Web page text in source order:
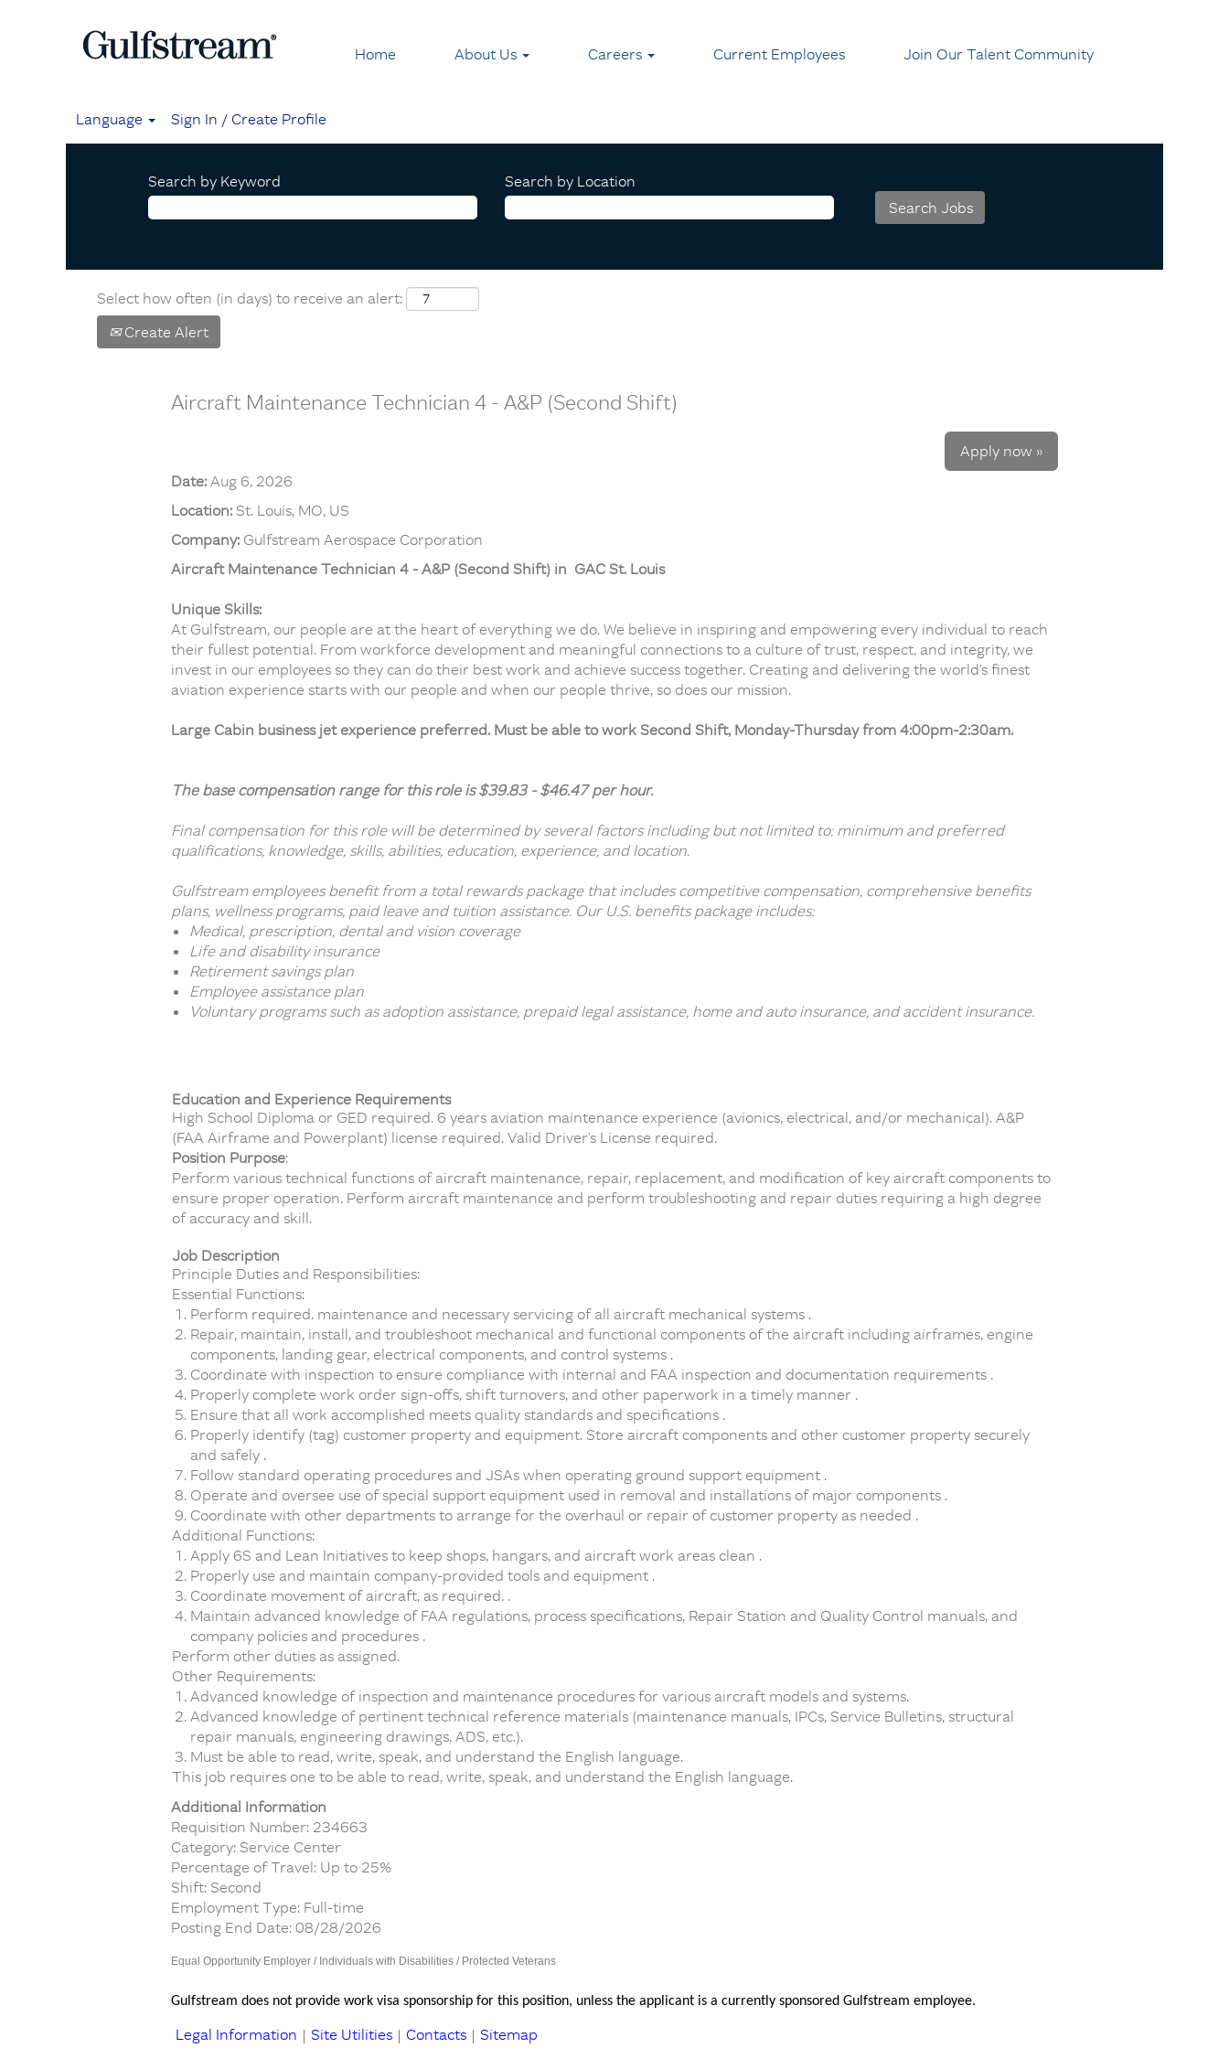
Home About Us Careers Current Employees Join Our Talent Community
Language Sign In / Create Profile
Search by Keyword Search by Location
Select how often (in days) to receive an alert:
Create Alert
Aircraft Maintenance Technician 4 - A&P (Second Shift)
Apply now »
Date: Aug 6, 2026
Location: St. Louis, MO, US
Company: Gulfstream Aerospace Corporation
Aircraft Maintenance Technician 4 - A&P (Second Shift) in GAC St. Louis
Unique Skills:
At Gulfstream, our people are at the heart of everything we do. We believe in inspiring and empowering every individual to reach
their fullest potential. From workforce development and meaningful connections to a culture of trust, respect, and integrity, we
invest in our employees so they can do their best work and achieve success together. Creating and delivering the world’s finest
aviation experience starts with our people and when our people thrive, so does our mission.
Large Cabin business jet experience preferred. Must be able to work Second Shift, Monday-Thursday from 4:00pm-2:30am.
The base compensation range for this role is $39.83 - $46.47 per hour.
Final compensation for this role will be determined by several factors including but not limited to: minimum and preferred
qualifications, knowledge, skills, abilities, education, experience, and location.
Gulfstream employees benefit from a total rewards package that includes competitive compensation, comprehensive benefits
plans, wellness programs, paid leave and tuition assistance. Our U.S. benefits package includes:
Medical, prescription, dental and vision coverage
Life and disability insurance
Retirement savings plan
Employee assistance plan
Voluntary programs such as adoption assistance, prepaid legal assistance, home and auto insurance, and accident insurance.
Education and Experience Requirements
High School Diploma or GED required. 6 years aviation maintenance experience (avionics, electrical, and/or mechanical). A&P
(FAA Airframe and Powerplant) license required. Valid Driver’s License required.
Position Purpose:
Perform various technical functions of aircraft maintenance, repair, replacement, and modification of key aircraft components to
ensure proper operation. Perform aircraft maintenance and perform troubleshooting and repair duties requiring a high degree
of accuracy and skill.
Job Description
Principle Duties and Responsibilities:
Essential Functions:
Perform required. maintenance and necessary servicing of all aircraft mechanical systems .
Repair, maintain, install, and troubleshoot mechanical and functional components of the aircraft including airframes, engine
components, landing gear, electrical components, and control systems .
Coordinate with inspection to ensure compliance with internal and FAA inspection and documentation requirements .
Properly complete work order sign-offs, shift turnovers, and other paperwork in a timely manner .
Ensure that all work accomplished meets quality standards and specifications .
Properly identify (tag) customer property and equipment. Store aircraft components and other customer property securely
and safely .
Follow standard operating procedures and JSAs when operating ground support equipment .
Operate and oversee use of special support equipment used in removal and installations of major components .
Coordinate with other departments to arrange for the overhaul or repair of customer property as needed .
Additional Functions:
Apply 6S and Lean Initiatives to keep shops, hangars, and aircraft work areas clean .
Properly use and maintain company-provided tools and equipment .
Coordinate movement of aircraft, as required. .
Maintain advanced knowledge of FAA regulations, process specifications, Repair Station and Quality Control manuals, and
company policies and procedures .
Perform other duties as assigned.
Other Requirements:
Advanced knowledge of inspection and maintenance procedures for various aircraft models and systems.
Advanced knowledge of pertinent technical reference materials (maintenance manuals, IPCs, Service Bulletins, structural
repair manuals, engineering drawings, ADS, etc.).
Must be able to read, write, speak, and understand the English language.
This job requires one to be able to read, write, speak, and understand the English language.
Additional Information
Requisition Number: 234663
Category: Service Center
Percentage of Travel: Up to 25%
Shift: Second
Employment Type: Full-time
Posting End Date: 08/28/2026
Equal Opportunity Employer / Individuals with Disabilities / Protected Veterans
Gulfstream does not provide work visa sponsorship for this position, unless the applicant is a currently sponsored Gulfstream employee.
Legal Information | Site Utilities | Contacts | Sitemap